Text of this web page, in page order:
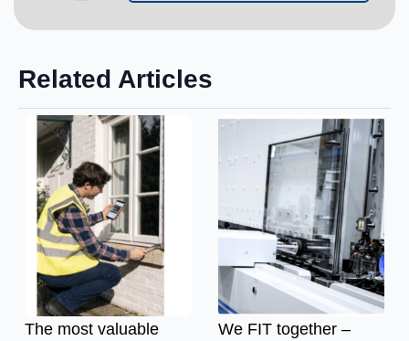
Related Articles
The most valuable
We FIT together –